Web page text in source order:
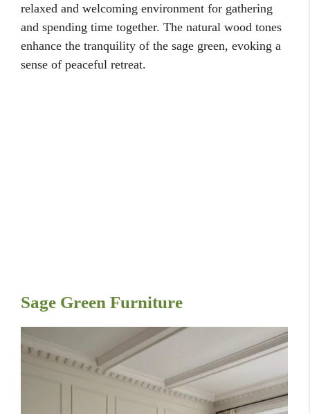
relaxed and welcoming environment for gathering
and spending time together. The natural wood tones
enhance the tranquility of the sage green, evoking a
sense of peaceful retreat.
Sage Green Furniture